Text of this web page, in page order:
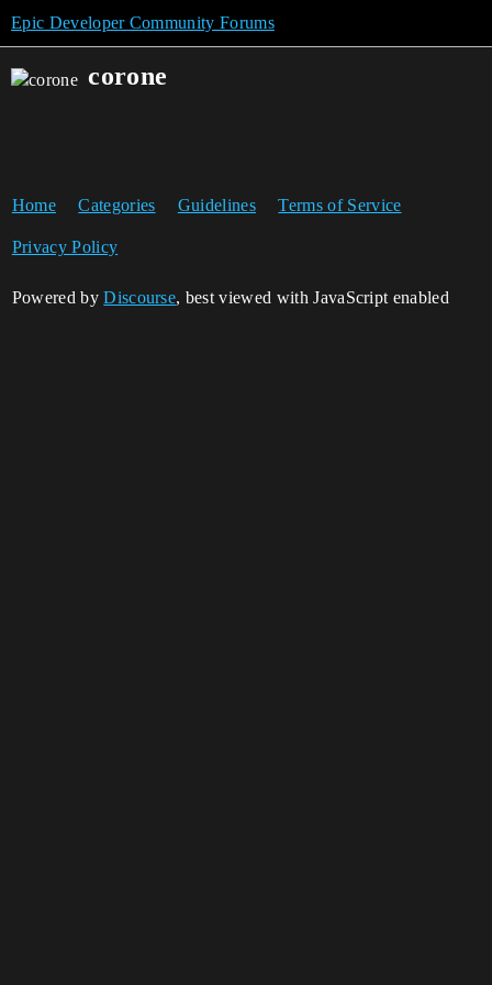
Epic Developer Community Forums
corone
Home Categories Guidelines Terms of Service
Privacy Policy
Powered byDiscourse, best viewed with JavaScript enabled